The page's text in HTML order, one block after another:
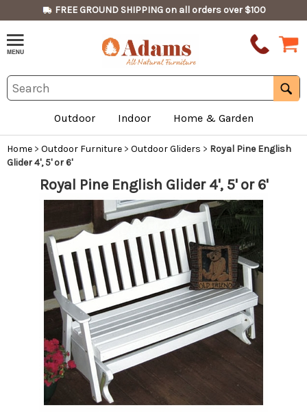
FREE GROUND SHIPPING on all orders over $100
Outdoor Indoor Home & Garden
Home > Outdoor Furniture > Outdoor Gliders > Royal Pine English
Glider 4', 5' or 6'
Royal Pine English Glider 4', 5' or 6'